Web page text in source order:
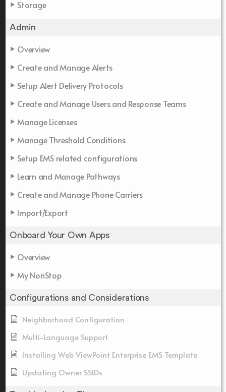
Storage
Admin
Overview
Create and Manage Alerts
Setup Alert Delivery Protocols
Create and Manage Users and Response Teams
Manage Licenses
Manage Threshold Conditions
Setup EMS related configurations
Learn and Manage Pathways
Create and Manage Phone Carriers
Import/Export
Onboard Your Own Apps
Overview
My NonStop
Configurations and Considerations
Neighborhood Configuration
Multi-Language Support
Installing Web ViewPoint Enterprise EMS Template
Updating Owner SSIDs